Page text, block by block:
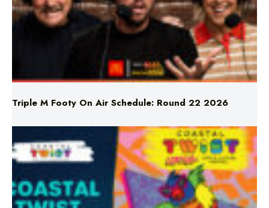
Triple M Footy On Air Schedule: Round 22 2026